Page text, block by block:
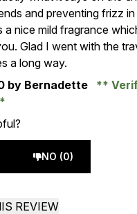
and preventing frizz in
a nice mild fragrance
Glad I went with the
a long way.
by Bernadette
NO (0)
REVIEW